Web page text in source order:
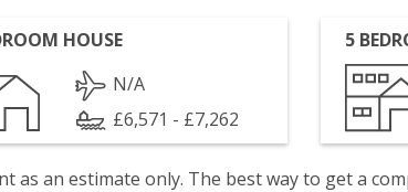
HOUSE
N/A
£6,571 - £7,262
5
as an estimate only. The best way to get a